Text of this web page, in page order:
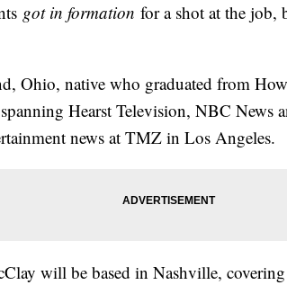
got in formation for a shot at the job,
Ohio, native who graduated from
Hearst Television, NBC News
news at TMZ in Los Angeles.
will be based in Nashville,